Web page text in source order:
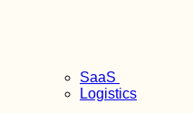
SaaS
Logistics